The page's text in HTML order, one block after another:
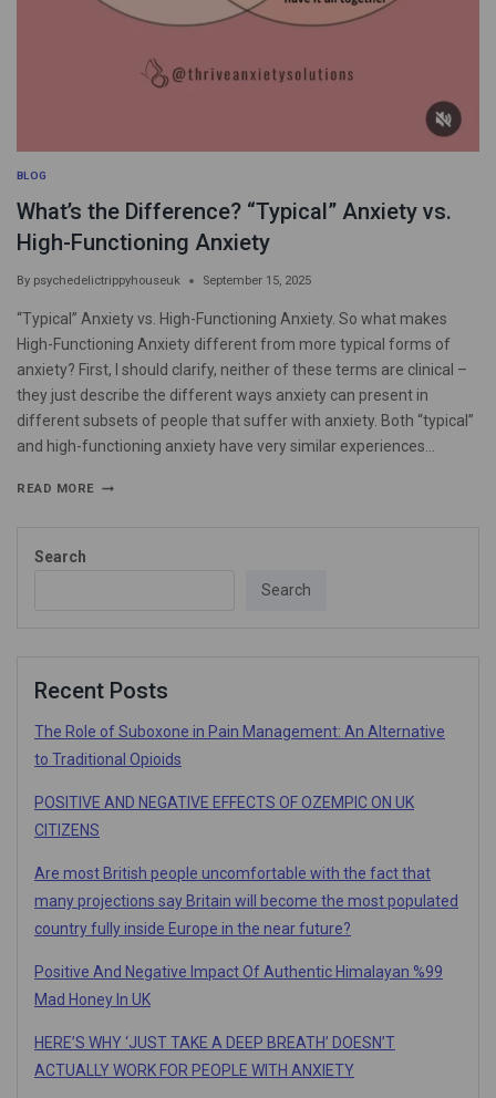
BLOG
What’s the Difference? “Typical” Anxiety vs.
High-Functioning Anxiety
By psychedelictrippyhouseuk September 15, 2025
“Typical” Anxiety vs. High-Functioning Anxiety. So what makes
High-Functioning Anxiety different from more typical forms of
anxiety? First, I should clarify, neither of these terms are clinical –
they just describe the different ways anxiety can present in
different subsets of people that suffer with anxiety. Both “typical”
and high-functioning anxiety have very similar experiences…
READ MORE
Search
Search
Recent Posts
The Role of Suboxone in Pain Management: An Alternative
to Traditional Opioids
POSITIVE AND NEGATIVE EFFECTS OF OZEMPIC ON UK
CITIZENS
Are most British people uncomfortable with the fact that
many projections say Britain will become the most populated
country fully inside Europe in the near future?
Positive And Negative Impact Of Authentic Himalayan %99
Mad Honey In UK
HERE’S WHY ‘JUST TAKE A DEEP BREATH’ DOESN’T
ACTUALLY WORK FOR PEOPLE WITH ANXIETY